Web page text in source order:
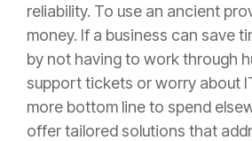
reliability. To use an ancient
money. If a business can save
by not having to work through
support tickets or worry about
more bottom line to spend
offer tailored solutions that